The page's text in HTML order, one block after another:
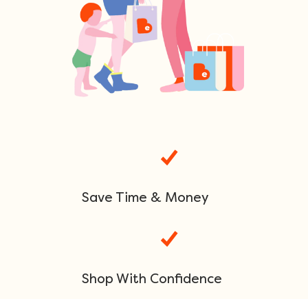
Save Time & Money
Shop With Confidence